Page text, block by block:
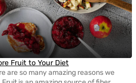
Fruit to Your Diet
are so many amazing reasons we